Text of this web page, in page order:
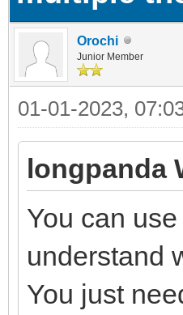
Orochi
Junior Member
01-01-2023,
longpanda
You can
understand
You just